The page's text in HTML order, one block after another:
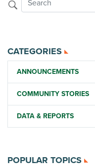
CATEGORIES
ANNOUNCEMENTS
COMMUNITY STORIES
DATA & REPORTS
POPULAR TOPICS